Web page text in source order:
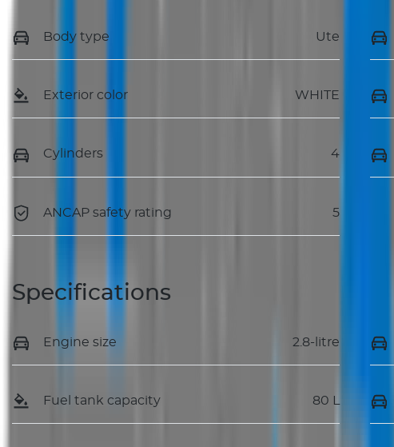
Body type Ute
Exterior color WHITE
Cylinders 4
ANCAP safety rating 5
Specifications
Engine size 2.8-litre
Fuel tank capacity 80 L